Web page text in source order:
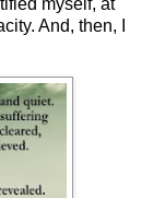
And, then, I